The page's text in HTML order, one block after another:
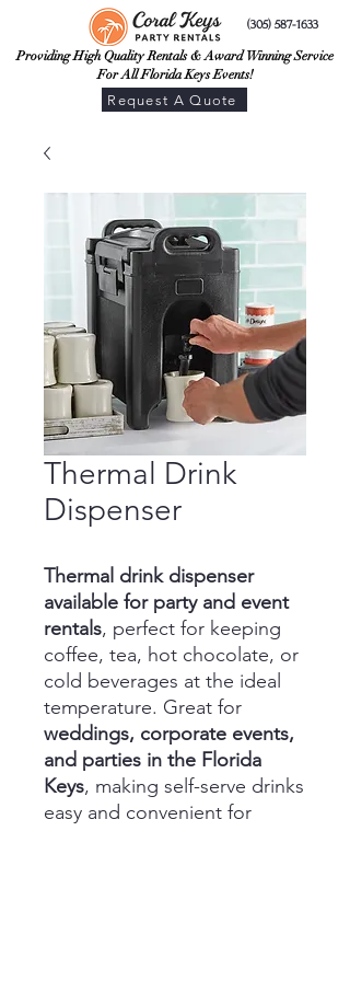
Providing High Quality Rentals & Award Winning Service
For All Florida Keys Events!
(305) 587-1633
Request A Quote
Thermal Drink
Dispenser
Thermal drink dispenser
available for party and event
rentals, perfect for keeping
coffee, tea, hot chocolate, or
cold beverages at the ideal
temperature. Great for
weddings, corporate events,
and parties in the Florida
Keys, making self-serve drinks
easy and convenient for